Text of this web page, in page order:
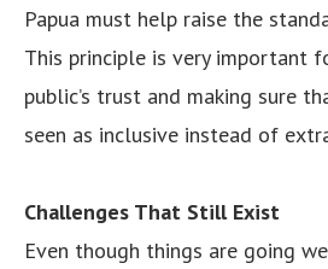
Papua must help raise the
This principle is very important
public’s trust and making sure
seen as inclusive instead of
Challenges That Still Exist
Even though things are going